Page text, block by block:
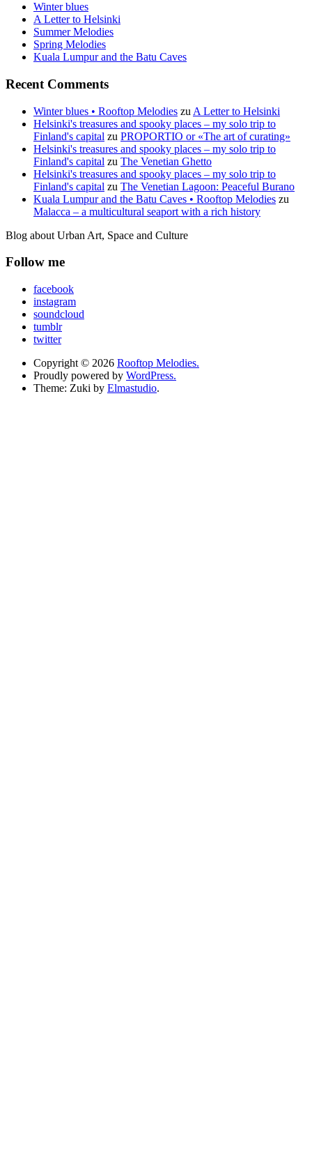
Winter blues
A Letter to Helsinki
Summer Melodies
Spring Melodies
Kuala Lumpur and the Batu Caves
Recent Comments
Winter blues • Rooftop Melodies zu A Letter to Helsinki
Helsinki's treasures and spooky places – my solo trip to
Finland's capital zu PROPORTIO or «The art of curating»
Helsinki's treasures and spooky places – my solo trip to
Finland's capital zu The Venetian Ghetto
Helsinki's treasures and spooky places – my solo trip to
Finland's capital zu The Venetian Lagoon: Peaceful Burano
Kuala Lumpur and the Batu Caves • Rooftop Melodies zu
Malacca – a multicultural seaport with a rich history
Blog about Urban Art, Space and Culture
Follow me
facebook
instagram
soundcloud
tumblr
twitter
Copyright © 2026 Rooftop Melodies.
Proudly powered by WordPress.
Theme: Zuki by Elmastudio.